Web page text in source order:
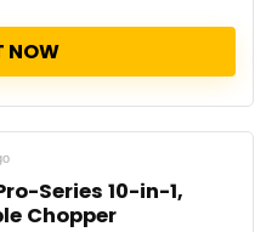
NOW
Series 10-in-1,
Chopper